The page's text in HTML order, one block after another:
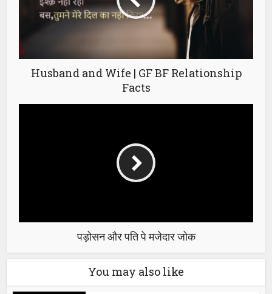
Husband and Wife | GF BF Relationship
Facts
पड़ोसन और पति पे मजेदार जोक
You may also like